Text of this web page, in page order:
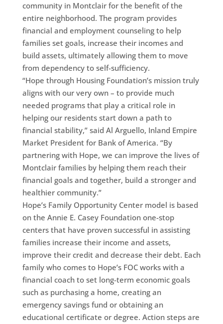
community in Montclair for the benefit of the
entire neighborhood. The program provides
financial and employment counseling to help
families set goals, increase their incomes and
build assets, ultimately allowing them to move
from dependency to self-sufficiency.
“Hope through Housing Foundation’s mission truly
aligns with our very own – to provide much
needed programs that play a critical role in
helping our residents start down a path to
financial stability,” said Al Arguello, Inland Empire
Market President for Bank of America. “By
partnering with Hope, we can improve the lives of
Montclair families by helping them reach their
financial goals and together, build a stronger and
healthier community.”
Hope’s Family Opportunity Center model is based
on the Annie E. Casey Foundation one-stop
centers that have proven successful in assisting
families increase their income and assets,
improve their credit and decrease their debt. Each
family who comes to Hope’s FOC works with a
financial coach to set long-term economic goals
such as purchasing a home, creating an
emergency savings fund or obtaining an
educational certificate or degree. Action steps are